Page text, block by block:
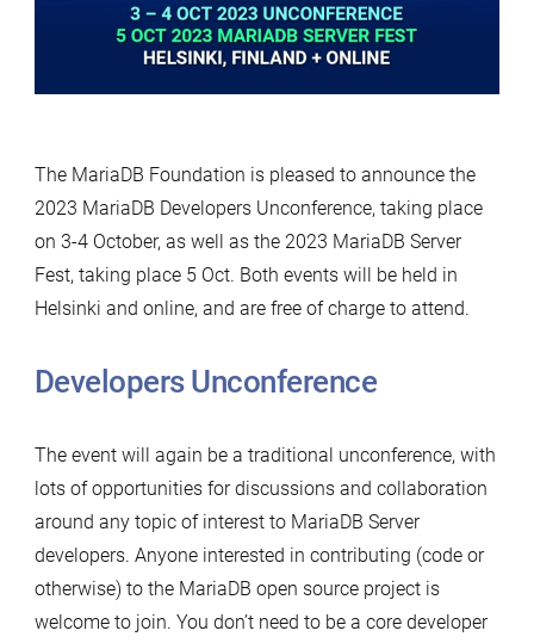
The MariaDB Foundation is pleased to announce the
2023 MariaDB Developers Unconference, taking place
on 3-4 October, as well as the 2023 MariaDB Server
Fest, taking place 5 Oct. Both events will be held in
Helsinki and online, and are free of charge to attend.
Developers Unconference
The event will again be a traditional unconference, with
lots of opportunities for discussions and collaboration
around any topic of interest to MariaDB Server
developers. Anyone interested in contributing (code or
otherwise) to the MariaDB open source project is
welcome to join. You don’t need to be a core developer